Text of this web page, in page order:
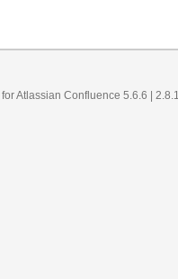
forAtlassian Confluence 5.6.6 |